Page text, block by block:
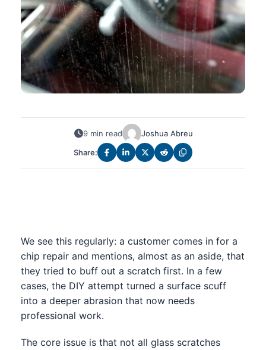
9 min read
Joshua Abreu
Share:
We see this regularly: a customer comes in for a
chip repair and mentions, almost as an aside, that
they tried to buff out a scratch first. In a few
cases, the DIY attempt turned a surface scuff
into a deeper abrasion that now needs
professional work.
The core issue is that not all glass scratches